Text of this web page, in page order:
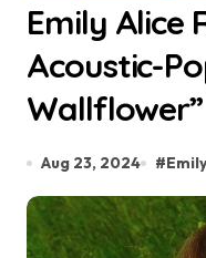
Emily Alice
Acoustic-
Aug 23, 2024 #